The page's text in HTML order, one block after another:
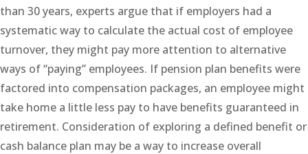
than 30 years, experts argue that if employers had a
systematic way to calculate the actual cost of employee
turnover, they might pay more attention to alternative
ways of “paying” employees. If pension plan benefits were
factored into compensation packages, an employee might
take home a little less pay to have benefits guaranteed in
retirement. Consideration of exploring a defined benefit or
cash balance plan may be a way to increase overall